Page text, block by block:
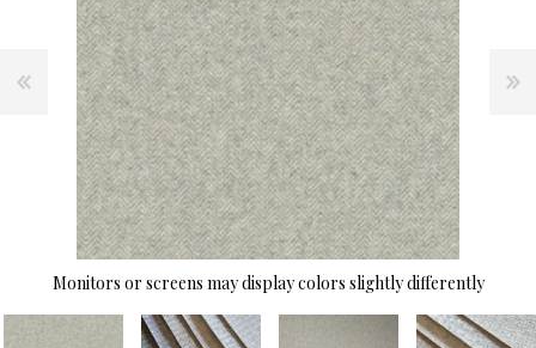
Monitors or screens may display colors slightly differently